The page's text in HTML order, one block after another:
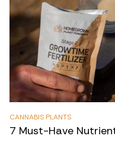
CANNABIS PLANTS
7 Must-Have